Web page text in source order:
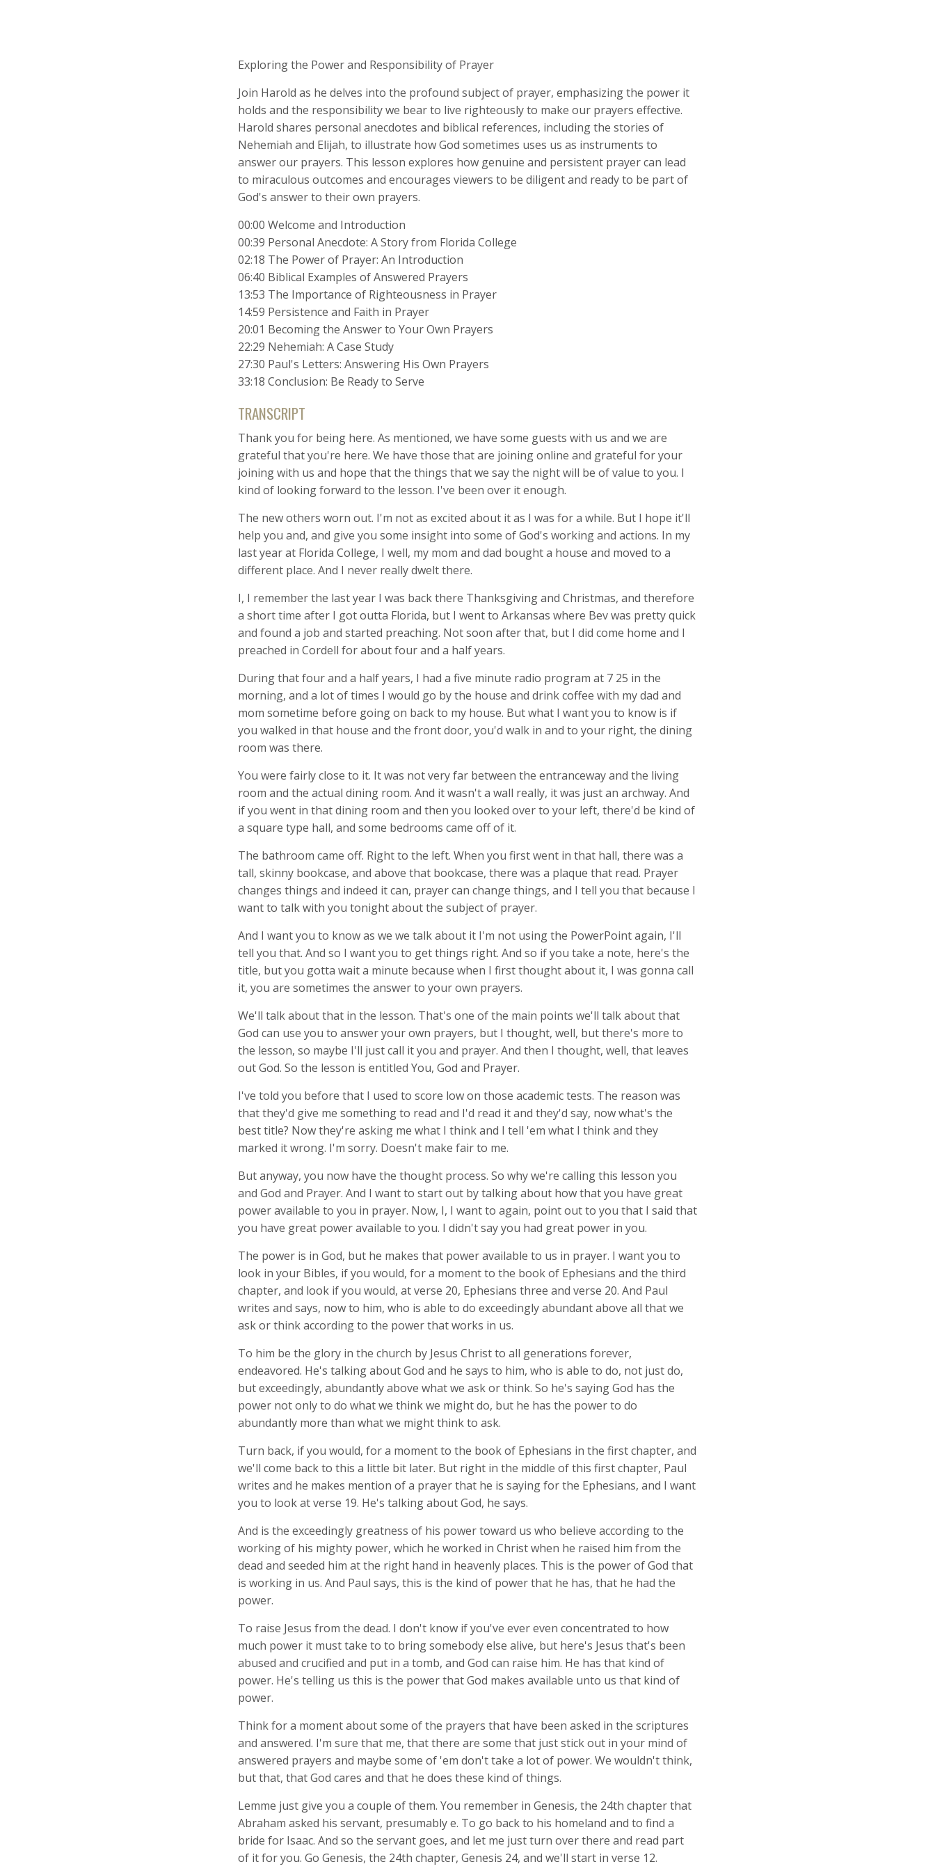
Exploring the Power and Responsibility of Prayer
Join Harold as he delves into the profound subject of prayer, emphasizing the power it
holds and the responsibility we bear to live righteously to make our prayers effective.
Harold shares personal anecdotes and biblical references, including the stories of
Nehemiah and Elijah, to illustrate how God sometimes uses us as instruments to
answer our prayers. This lesson explores how genuine and persistent prayer can lead
to miraculous outcomes and encourages viewers to be diligent and ready to be part of
God's answer to their own prayers.
00:00 Welcome and Introduction
00:39 Personal Anecdote: A Story from Florida College
02:18 The Power of Prayer: An Introduction
06:40 Biblical Examples of Answered Prayers
13:53 The Importance of Righteousness in Prayer
14:59 Persistence and Faith in Prayer
20:01 Becoming the Answer to Your Own Prayers
22:29 Nehemiah: A Case Study
27:30 Paul's Letters: Answering His Own Prayers
33:18 Conclusion: Be Ready to Serve
TRANSCRIPT
Thank you for being here. As mentioned, we have some guests with us and we are
grateful that you're here. We have those that are joining online and grateful for your
joining with us and hope that the things that we say the night will be of value to you. I
kind of looking forward to the lesson. I've been over it enough.
The new others worn out. I'm not as excited about it as I was for a while. But I hope it'll
help you and, and give you some insight into some of God's working and actions. In my
last year at Florida College, I well, my mom and dad bought a house and moved to a
different place. And I never really dwelt there.
I, I remember the last year I was back there Thanksgiving and Christmas, and therefore
a short time after I got outta Florida, but I went to Arkansas where Bev was pretty quick
and found a job and started preaching. Not soon after that, but I did come home and I
preached in Cordell for about four and a half years.
During that four and a half years, I had a five minute radio program at 7 25 in the
morning, and a lot of times I would go by the house and drink coffee with my dad and
mom sometime before going on back to my house. But what I want you to know is if
you walked in that house and the front door, you'd walk in and to your right, the dining
room was there.
You were fairly close to it. It was not very far between the entranceway and the living
room and the actual dining room. And it wasn't a wall really, it was just an archway. And
if you went in that dining room and then you looked over to your left, there'd be kind of
a square type hall, and some bedrooms came off of it.
The bathroom came off. Right to the left. When you first went in that hall, there was a
tall, skinny bookcase, and above that bookcase, there was a plaque that read. Prayer
changes things and indeed it can, prayer can change things, and I tell you that because I
want to talk with you tonight about the subject of prayer.
And I want you to know as we we talk about it I'm not using the PowerPoint again, I'll
tell you that. And so I want you to get things right. And so if you take a note, here's the
title, but you gotta wait a minute because when I first thought about it, I was gonna call
it, you are sometimes the answer to your own prayers.
We'll talk about that in the lesson. That's one of the main points we'll talk about that
God can use you to answer your own prayers, but I thought, well, but there's more to
the lesson, so maybe I'll just call it you and prayer. And then I thought, well, that leaves
out God. So the lesson is entitled You, God and Prayer.
I've told you before that I used to score low on those academic tests. The reason was
that they'd give me something to read and I'd read it and they'd say, now what's the
best title? Now they're asking me what I think and I tell 'em what I think and they
marked it wrong. I'm sorry. Doesn't make fair to me.
But anyway, you now have the thought process. So why we're calling this lesson you
and God and Prayer. And I want to start out by talking about how that you have great
power available to you in prayer. Now, I, I want to again, point out to you that I said that
you have great power available to you. I didn't say you had great power in you.
The power is in God, but he makes that power available to us in prayer. I want you to
look in your Bibles, if you would, for a moment to the book of Ephesians and the third
chapter, and look if you would, at verse 20, Ephesians three and verse 20. And Paul
writes and says, now to him, who is able to do exceedingly abundant above all that we
ask or think according to the power that works in us.
To him be the glory in the church by Jesus Christ to all generations forever,
endeavored. He's talking about God and he says to him, who is able to do, not just do,
but exceedingly, abundantly above what we ask or think. So he's saying God has the
power not only to do what we think we might do, but he has the power to do
abundantly more than what we might think to ask.
Turn back, if you would, for a moment to the book of Ephesians in the first chapter, and
we'll come back to this a little bit later. But right in the middle of this first chapter, Paul
writes and he makes mention of a prayer that he is saying for the Ephesians, and I want
you to look at verse 19. He's talking about God, he says.
And is the exceedingly greatness of his power toward us who believe according to the
working of his mighty power, which he worked in Christ when he raised him from the
dead and seeded him at the right hand in heavenly places. This is the power of God that
is working in us. And Paul says, this is the kind of power that he has, that he had the
power.
To raise Jesus from the dead. I don't know if you've ever even concentrated to how
much power it must take to to bring somebody else alive, but here's Jesus that's been
abused and crucified and put in a tomb, and God can raise him. He has that kind of
power. He's telling us this is the power that God makes available unto us that kind of
power.
Think for a moment about some of the prayers that have been asked in the scriptures
and answered. I'm sure that me, that there are some that just stick out in your mind of
answered prayers and maybe some of 'em don't take a lot of power. We wouldn't think,
but that, that God cares and that he does these kind of things.
Lemme just give you a couple of them. You remember in Genesis, the 24th chapter that
Abraham asked his servant, presumably e. To go back to his homeland and to find a
bride for Isaac. And so the servant goes, and let me just turn over there and read part
of it for you. Go Genesis, the 24th chapter, Genesis 24, and we'll start in verse 12.